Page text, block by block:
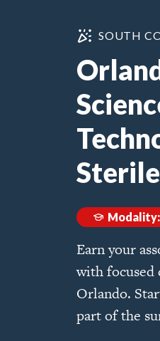
SOUTH
Earn your
with focused
Orlando.
part of the